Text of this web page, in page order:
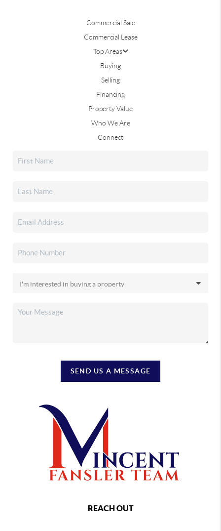
Commercial Sale
Commercial Lease
Top Areas
Buying
Selling
Financing
Property Value
Who We Are
Connect
SEND US A MESSAGE
REACH OUT